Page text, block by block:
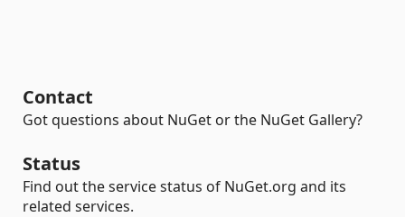
Contact
Got questions about NuGet or the NuGet Gallery?
Status
Find out the service status of NuGet.org and its
related services.